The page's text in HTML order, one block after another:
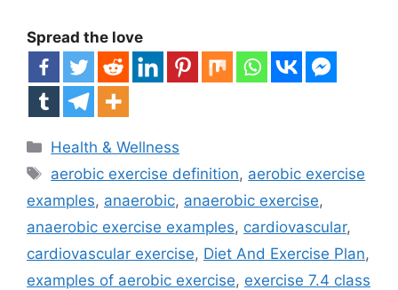
Spread the love
Categories
Health & Wellness
Tags
aerobic exercise definition, aerobic exercise
examples, anaerobic, anaerobic exercise,
anaerobic exercise examples, cardiovascular,
cardiovascular exercise, Diet And Exercise Plan,
examples of aerobic exercise, exercise 7.4 class